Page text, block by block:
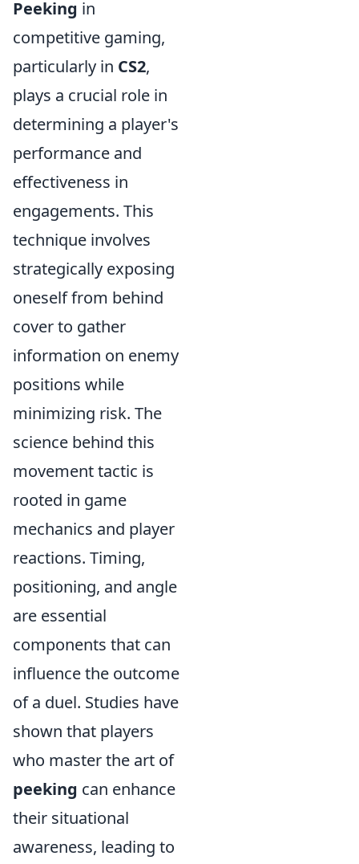
Peeking in
competitive gaming,
particularly in CS2,
plays a crucial role in
determining a player's
performance and
effectiveness in
engagements. This
technique involves
strategically exposing
oneself from behind
cover to gather
information on enemy
positions while
minimizing risk. The
science behind this
movement tactic is
rooted in game
mechanics and player
reactions. Timing,
positioning, and angle
are essential
components that can
influence the outcome
of a duel. Studies have
shown that players
who master the art of
peeking can enhance
their situational
awareness, leading to